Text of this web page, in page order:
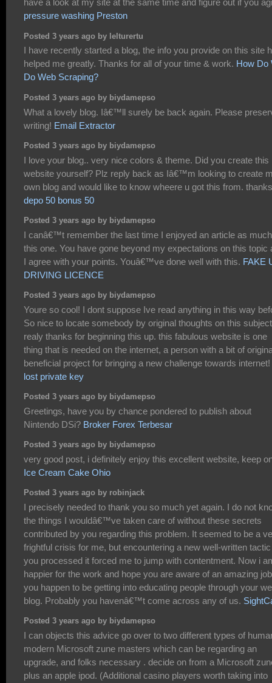
have a look at my site at the same time and figure out if you
pressure washing Preston
Posted 3 years ago by lelturertu
I have recently started a blog, the info you provide on this site
helped me greatly. Thanks for all of your time & work. How Do
Do Web Scraping?
Posted 3 years ago by biydamepso
What a lovely blog. Iâ€™ll surely be back again. Please
writing! Email Extractor
Posted 3 years ago by biydamepso
I love your blog.. very nice colors & theme. Did you create this
website yourself? Plz reply back as Iâ€™m looking to create
own blog and would like to know wheere u got this from. thanks
depo 50 bonus 50
Posted 3 years ago by biydamepso
I canâ€™t remember the last time I enjoyed an article as
this one. You have gone beyond my expectations on this topic
I agree with your points. Youâ€™ve done well with this. FAKE
DRIVING LICENCE
Posted 3 years ago by biydamepso
Youre so cool! I dont suppose Ive read anything in this way
So nice to locate somebody by original thoughts on this
realy thanks for beginning this up. this fabulous website is one
thing that is needed on the internet, a person with a bit of
beneficial project for bringing a new challenge towards internet!
lost private key
Posted 3 years ago by biydamepso
Greetings, have you by chance pondered to publish about
Nintendo DSi? Broker Forex Terbesar
Posted 3 years ago by biydamepso
very good post, i definitely enjoy this excellent website, keep
Ice Cream Cake Ohio
Posted 3 years ago by robinjack
I precisely needed to thank you so much yet again. I do not
the things I wouldâ€™ve taken care of without these secrets
contributed by you regarding this problem. It seemed to be a
frightful crisis for me, but encountering a new well-written tactic
you processed it forced me to jump with contentment. Now i
happier for the work and hope you are aware of an amazing job
you happen to be getting into educating people through your
blog. Probably you havenâ€™t come across any of us.
Posted 3 years ago by biydamepso
I can objects this advice go over to two different types of
modern Microsoft zune masters which can be regarding an
upgrade, and folks necessary . decide on from a Microsoft
plus an apple ipod. (Additional casino players worth taking into